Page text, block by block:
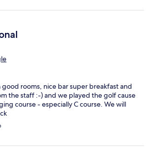
rooms, nice bar super breakfast and
the staff :-) and we played the golf cause
course - especially C course. We will